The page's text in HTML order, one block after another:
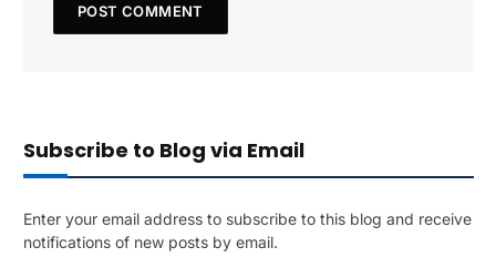
Subscribe to Blog via Email
Enter your email address to subscribe to this blog and receive
notifications of new posts by email.